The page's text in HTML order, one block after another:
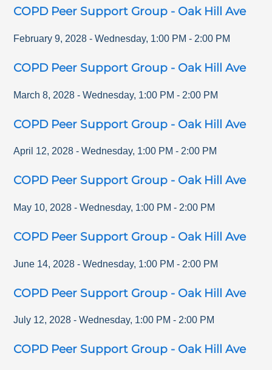
COPD Peer Support Group - Oak Hill Ave
February 9, 2028 - Wednesday, 1:00 PM - 2:00 PM
COPD Peer Support Group - Oak Hill Ave
March 8, 2028 - Wednesday, 1:00 PM - 2:00 PM
COPD Peer Support Group - Oak Hill Ave
April 12, 2028 - Wednesday, 1:00 PM - 2:00 PM
COPD Peer Support Group - Oak Hill Ave
May 10, 2028 - Wednesday, 1:00 PM - 2:00 PM
COPD Peer Support Group - Oak Hill Ave
June 14, 2028 - Wednesday, 1:00 PM - 2:00 PM
COPD Peer Support Group - Oak Hill Ave
July 12, 2028 - Wednesday, 1:00 PM -2:00 PM
COPD Peer Support Group - Oak Hill Ave